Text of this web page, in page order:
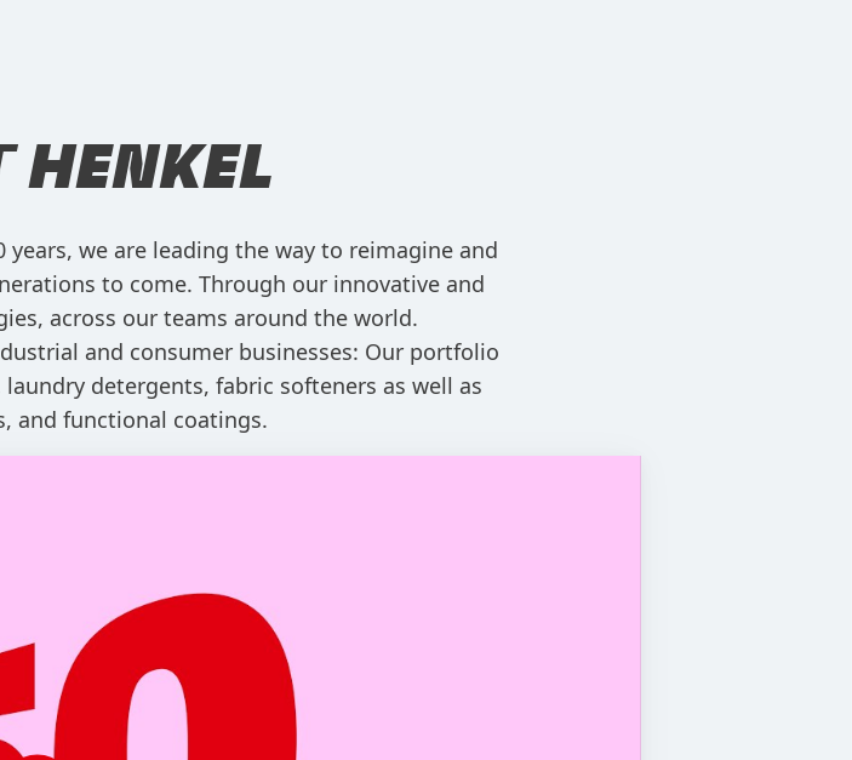
HENKEL
we are leading the way to reimagine and
to come. Through our innovative and
across our teams around the world.
and consumer businesses: Our portfolio
detergents, fabric softeners as well as
and functional coatings.